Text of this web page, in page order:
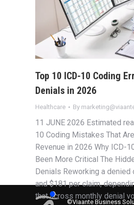
Top 10 ICD-10 Coding
Denials in 2026
Healthcare By
11 JUNE 2026 Estimated
10 Coding Mistakes That
Revenue in 2026 Why ICD-
Been More Critical The
Denials Reworking a
and $181 per claim,
that across monthly denial
©Viaante Business